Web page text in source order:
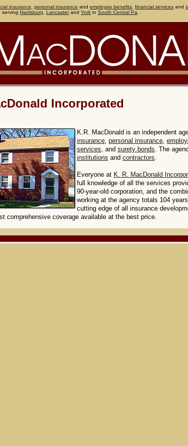
insurance personal insurance and employee benefits financial services and
serving Harrisburg Lancasterand York in South Central Pa
Incorporated
K.R. MacDonald is an independent
insurance, personal insurance,
services, and surety bonds. The
institutions and contractors.
Everyone at K. R. MacDonald
full knowledge of all the services
90-year-old corporation, and the
working at the agency totals 104
cutting edge of all insurance
comprehensive coverage available at the best price.